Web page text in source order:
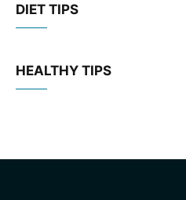
DIET TIPS
HEALTHY TIPS